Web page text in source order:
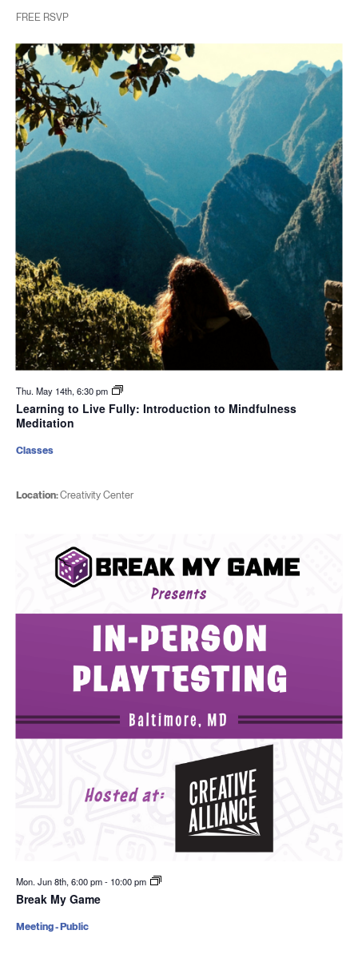
FREE RSVP
Thu. May 14th, 6:30 pm
Learning to Live Fully: Introduction to Mindfulness
Meditation
Location:Creativity Center
Classes
Mon. Jun 8th, 6:00 pm- 10:00 pm
Break My Game
Meeting - Public